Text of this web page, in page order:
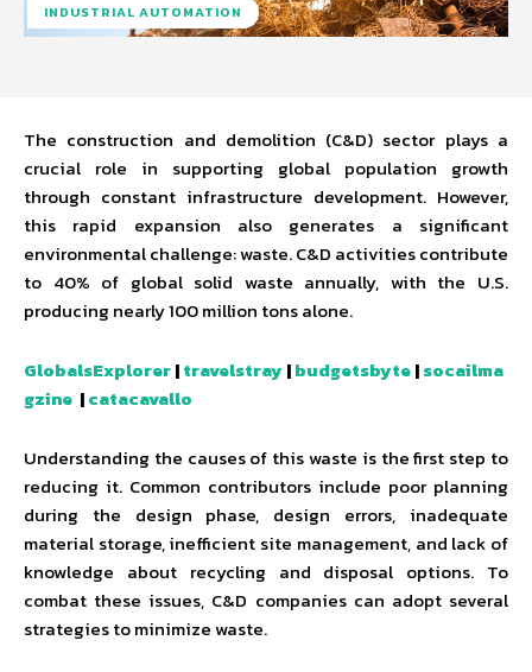
INDUSTRIAL AUTOMATION
The construction and demolition (C&D) sector plays a
crucial role in supporting global population growth
through constant infrastructure development. However,
this rapid expansion also generates a significant
environmental challenge: waste. C&D activities contribute
to 40% of global solid waste annually, with the U.S.
producing nearly 100 million tons alone.
GlobalsExplorer|travelstray|budgetsbyte|socailma
gzine |catacavallo
Understanding the causes of this waste is the first step to
reducing it. Common contributors include poor planning
during the design phase, design errors, inadequate
material storage, inefficient site management, and lack of
knowledge about recycling and disposal options. To
combat these issues, C&D companies can adopt several
strategies to minimize waste.